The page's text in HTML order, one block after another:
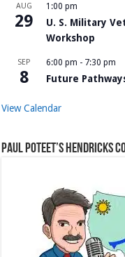
AUG
29
1:00 pm
U. S. Military
Workshop
SEP
8
6:00 pm - 7:30 pm
Future
View Calendar
Paul Poteet’s Hendricks